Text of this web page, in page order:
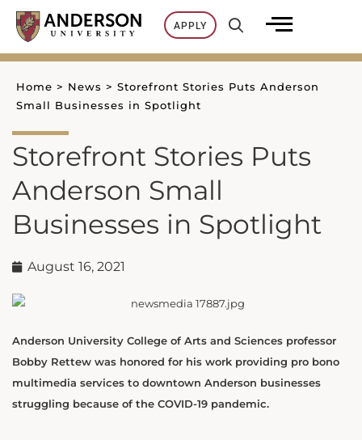
Skip
content
APPLY
Home > News > Storefront Stories Puts Anderson
Small Businesses in Spotlight
Storefront Stories Puts
Anderson Small
Businesses in Spotlight
August 16, 2021
Anderson University College of Arts and Sciences professor
Bobby Rettew was honored for his work providing pro bono
multimedia services to downtown Anderson businesses
struggling because of the COVID-19 pandemic.